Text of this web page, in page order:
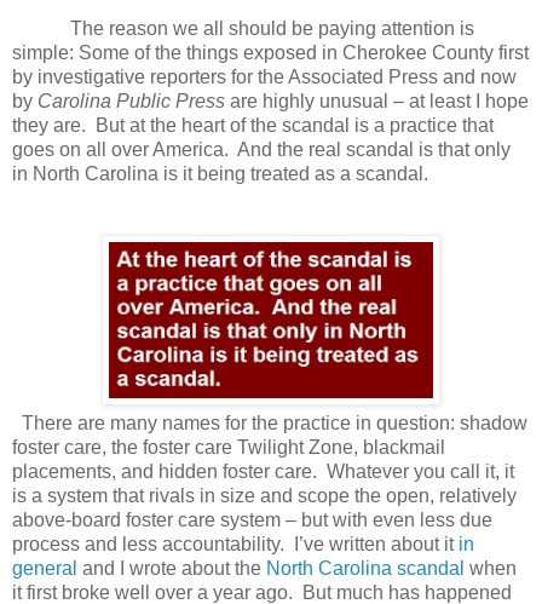
The reason we all should be paying attention is
simple: Some of the things exposed in Cherokee County first
by investigative reporters for the Associated Press and now
by Carolina Public Press are highly unusual – at least I hope
they are.
But at the heart of the scandal is a practice that
goes on all over America. And the real scandal is that only
in North Carolina is it being treated as a scandal.
There are many names for the practice in question: shadow
foster care, the foster care Twilight Zone, blackmail
placements, and hidden foster care. Whatever you call it, it
is a system that rivals in size and scope the open, relatively
above-board foster care system – but with even less due
process and less accountability.
I’ve written about it in
general and I wrote about the North Carolina scandal when
it first broke well over a year ago.
But much has happened